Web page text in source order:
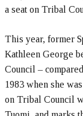
a seat on Tribal
This year, former
Kathleen George
Council –
1983 when she
on Tribal Council